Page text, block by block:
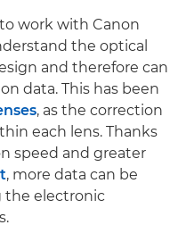
work with Canon
the optical
and therefore can
data. This has been
, as the correction
each lens. Thanks
speed and greater
, more data can be
the electronic